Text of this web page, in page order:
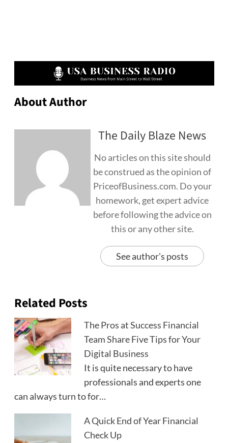
About Author
The Daily Blaze News
No articles on this site should
be construed as the opinion of
PriceofBusiness.com. Do your
homework, get expert advice
before following the advice on
this or any other site.
See author's posts
Related Posts
The Pros at Success Financial
Team Share Five Tips for Your
Digital Business
It is quite necessary to have
professionals and experts one
can always turn to for…
A Quick End of Year Financial
Check Up